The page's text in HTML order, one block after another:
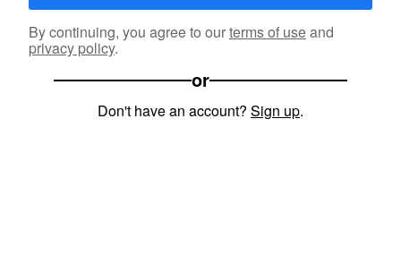
By continuing, you agree to ourterms of useand
privacy policy.
or
Don't have an account? Sign up.